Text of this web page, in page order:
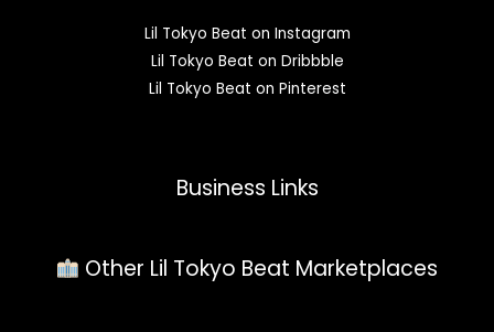
Lil Tokyo Beat on Instagram
Lil Tokyo Beat on Dribbble
Lil Tokyo Beat on Pinterest
Business Links
Other Lil Tokyo Beat Marketplaces